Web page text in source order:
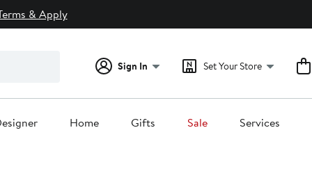
& Apply
Sign In Set Your Store
Home Gifts Sale Services